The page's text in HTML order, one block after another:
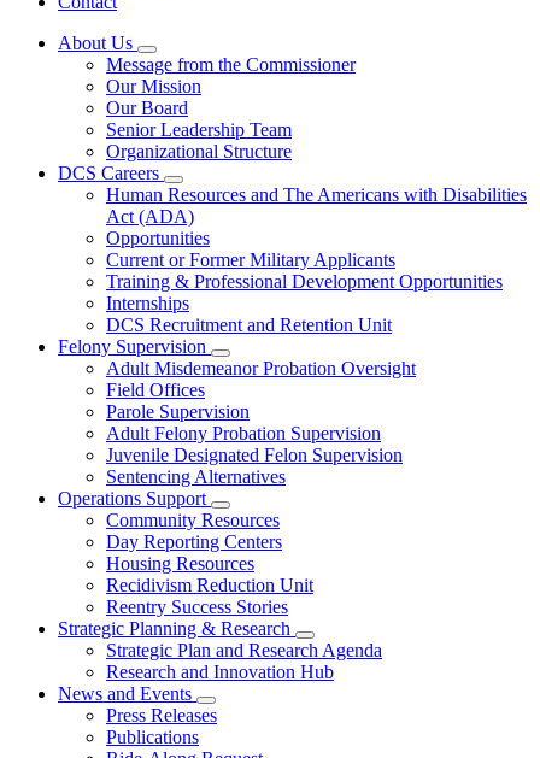
About Us
Subnavigation
toggle
for
About
Us
Message from the Commissioner
Our Mission
Our Board
Senior Leadership Team
Organizational Structure
DCS Careers
Subnavigation
toggle
for
DCS
Careers
Human Resources and The Americans with Disabilities
Act (ADA)
Opportunities
Current or Former Military Applicants
Training & Professional Development Opportunities
Internships
DCS Recruitment and Retention Unit
Felony Supervision
Subnavigation
toggle
Felony
Supervision
Adult Misdemeanor Probation Oversight
Field Offices
Parole Supervision
Adult Felony Probation Supervision
Juvenile Designated Felon Supervision
Sentencing Alternatives
Operations Support
Subnavigation
toggle
for
Operations
Support
Community Resources
Day Reporting Centers
Housing Resources
Recidivism Reduction Unit
Reentry Success Stories
Strategic Planning & Research
Subnavigation
toggle
for
Strategic Plan and Research Agenda
Research and Innovation Hub
News and Events
Subnavigation
toggle
Press Releases
Publications